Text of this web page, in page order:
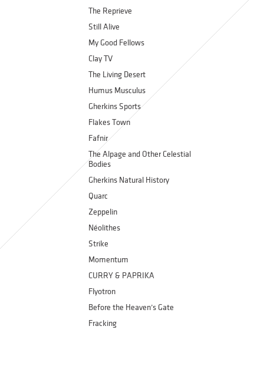
The Reprieve
Still Alive
My Good Fellows
Clay TV
The Living Desert
Humus Musculus
Gherkins Sports
Flakes Town
Fafnir
The Alpage and Other Celestial
Bodies
Gherkins Natural History
Quarc
Zeppelin
Néolithes
Strike
Momentum
CURRY & PAPRIKA
Flyotron
Before the Heaven’s Gate
Fracking